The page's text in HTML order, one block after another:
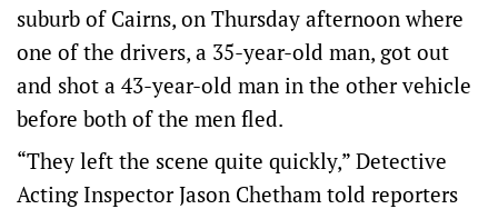
suburb of Cairns, on Thursday afternoon where
one of the drivers, a 35-year-old man, got out
and shot a 43-year-old man in the other vehicle
before both of the men fled.
“They left the scene quite quickly,” Detective
Acting Inspector Jason Chetham told reporters